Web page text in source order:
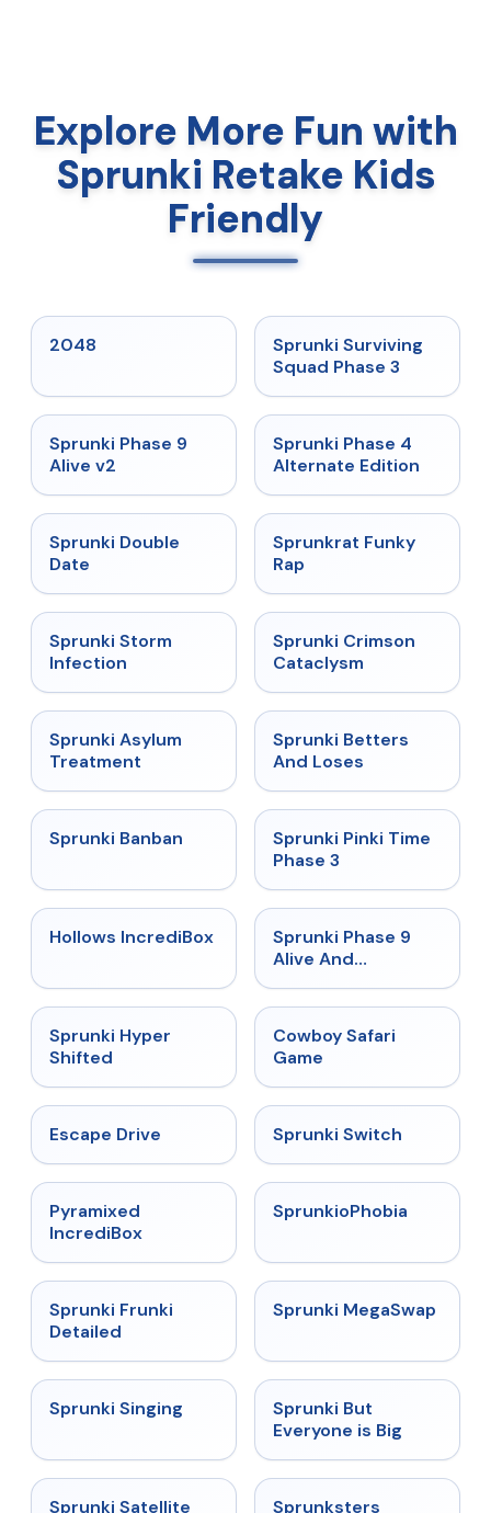
Explore More Fun with
Sprunki Retake Kids
Friendly
2048 ★ 4.7
Sprunki Surviving
Squad Phase 3
★
Sprunki Phase 9
Alive v2
★
Sprunki Phase 4
Alternate Edition
★
Sprunki Double
Date
★ 4.7
Sprunkrat Funky
Rap
★
Sprunki Storm
Infection
★ 4.7
Sprunki Crimson
Cataclysm
★
Sprunki Asylum
Treatment
★
Sprunki Betters
And Loses
★
Sprunki Banban ★ 4.9
Sprunki Pinki Time
Phase 3
★ 4.3
Hollows IncrediBox ★
Sprunki Phase 9
Alive And
Sprunki Hyper
Shifted
Cowboy Safari
Game
Escape Drive ★
Sprunki Switch
Pyramixed
IncrediBox
★
SprunkioPhobia
★
Sprunki Frunki
Detailed
★ 4.5
Sprunki MegaSwap
★
Sprunki Singing
Sprunki But
Everyone is Big
★ 4.4
Sprunki Satellite Sprunksters